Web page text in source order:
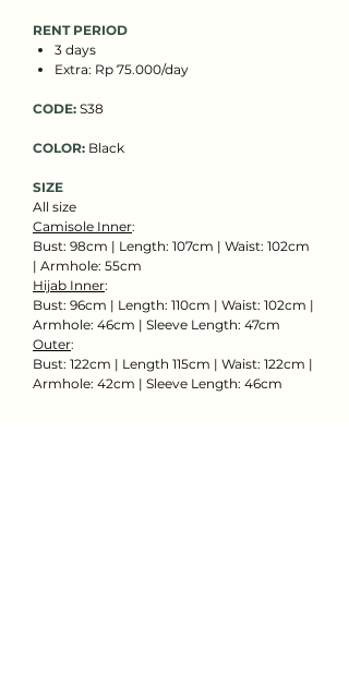
RENT PERIOD
3 days
Extra: Rp 75.000/day
CODE: S38
COLOR: Black
SIZE
All size
Camisole Inner:
Bust: 98cm | Length: 107cm | Waist: 102cm
| Armhole: 55cm
Hijab Inner:
Bust: 96cm | Length: 110cm | Waist: 102cm |
Armhole: 46cm | Sleeve Length: 47cm
Outer:
Bust: 122cm | Length 115cm | Waist: 122cm |
Armhole: 42cm | Sleeve Length: 46cm